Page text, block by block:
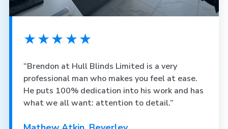
★★★★★
“Brendon at Hull Blinds Limited is a very
professional man who makes you feel at ease.
He puts 100% dedication into his work and has
what we all want: attention to detail.”